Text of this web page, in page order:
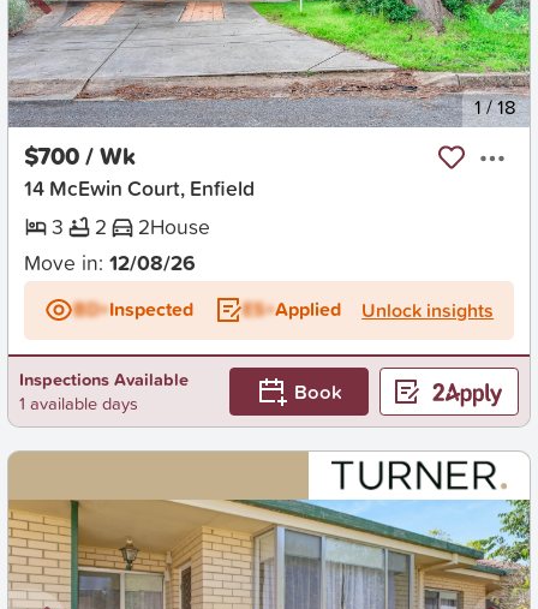
New 1/18
$700 / Wk
14 McEwin Court, Enfield
3
2 2House
Move in: 12/08/26
BD+Inspected ES+Applied Unlock insights
Inspections Available
1 available days
Book